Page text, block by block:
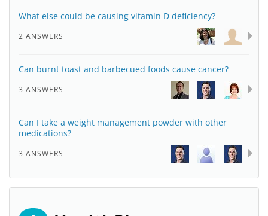
What else could be causing vitamin D deficiency?
2 ANSWERS
Can burnt toast and barbecued foods cause cancer?
3 ANSWERS
Can I take a weight management powder with other
medications?
3 ANSWERS